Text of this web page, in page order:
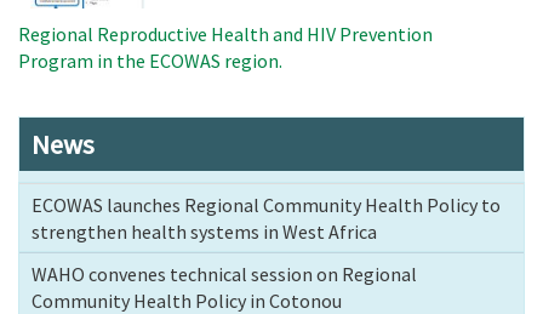
Regional Reproductive Health and HIV Prevention
Program in the ECOWAS region.
News
ECOWAS launches Regional Community Health Policy to
strengthen health systems in West Africa
WAHO convenes technical session on Regional
Community Health Policy in Cotonou